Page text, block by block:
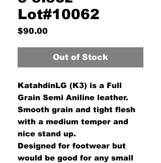
Lot#10062
$90.00
Out of Stock
KatahdinLG (K3) is a Full
Grain Semi Aniline leather.
Smooth grain and tight flesh
with a medium temper and
nice stand up.
Designed for footwear but
would be good for any small